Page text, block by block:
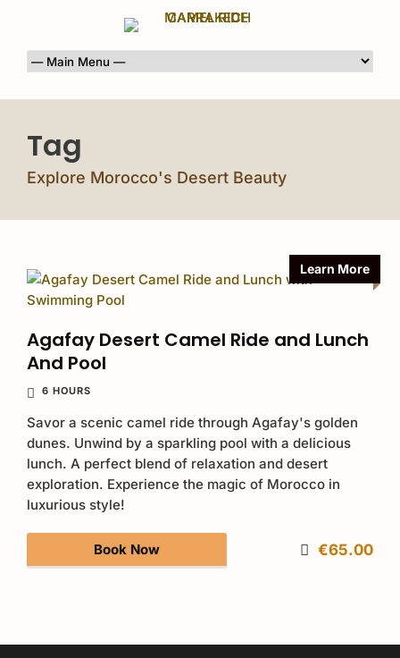
Tag
Explore Morocco's Desert Beauty
Learn More
Agafay Desert Camel Ride and Lunch
And Pool
6 HOURS
Savor a scenic camel ride through Agafay's golden
dunes. Unwind by a sparkling pool with a delicious
lunch. A perfect blend of relaxation and desert
exploration. Experience the magic of Morocco in
luxurious style!
Book Now €65.00